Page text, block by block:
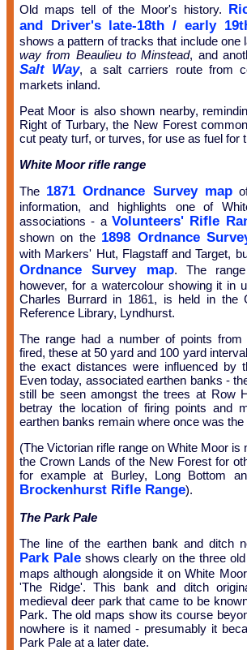
Old maps tell of the Moor's history.
and Driver's late-18th / early
shows a pattern of tracks that include one
way from Beaulieu to Minstead, and
Salt Way, a salt carriers route from
markets inland.
Peat Moor is also shown nearby,
Right of Turbary, the New Forest
cut peaty turf, or turves, for use as fuel for
White Moor rifle range
The 1871 Ordnance Survey map
information, and highlights one of
associations - aVolunteers' Rifle
shown on the 1898 Ordnance
with Markers' Hut, Flagstaff and Target,
Ordnance Survey map. The
however, for a watercolour showing it in
Charles Burrard in 1861, is held in the
Reference Library, Lyndhurst.
The range had a number of points
fired, these at 50 yard and 100 yard
the exact distances were influenced by
Even today, associated earthen banks -
still be seen amongst the trees at Row
betray the location of firing points and
earthen banks remain where once was the
(The Victorian rifle range on White Moor is
the Crown Lands of the New Forest for
for example at Burley, Long Bottom
Brockenhurst Rifle Range).
The Park Pale
The line of the earthen bank and ditch
Park Paleshows clearly on the three
maps although alongside it on White
'The Ridge'. This bank and ditch
medieval deer park that came to be
Park. The old maps show its course
nowhere is it named - presumably it
Park Pale at a later date.